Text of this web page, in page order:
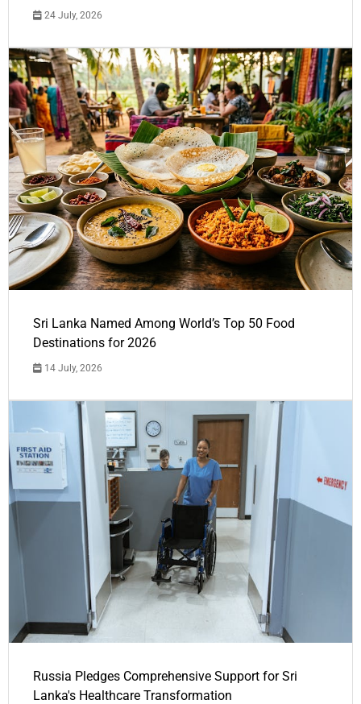
24 July, 2026
Sri Lanka Named Among World’s Top 50 Food
Destinations for 2026
14 July, 2026
Russia Pledges Comprehensive Support for Sri
Lanka's Healthcare Transformation